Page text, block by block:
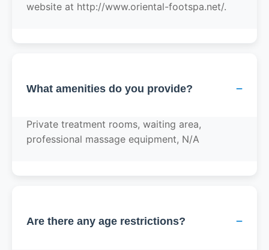
website at http://www.oriental-footspa.net/.
What amenities do you provide? −
Private treatment rooms, waiting area,
professional massage equipment, N/A
Are there any age restrictions? −